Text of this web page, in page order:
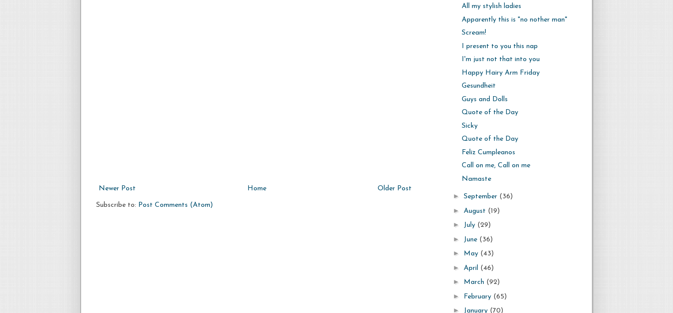
Newer Post Older Post
Home
Subscribe to: Post Comments (Atom)
All my stylish ladies
Apparently this is "no nother man"
Scream!
I present to you this nap
I'm just not that into you
Happy Hairy Arm Friday
Gesundheit
Guys and Dolls
Quote of the Day
Sicky
Quote of the Day
Feliz Cumpleanos
Call on me, Call on me
Namaste
► September (36)
► August (19)
► July (29)
► June (36)
► May (43)
► April (46)
► March (92)
► February (65)
► January (70)